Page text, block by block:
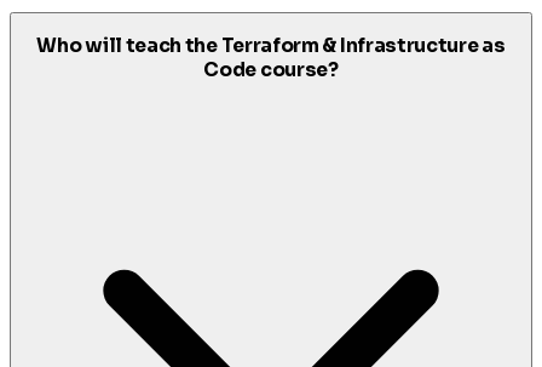
Who will teach the Terraform & Infrastructure as
Code course?